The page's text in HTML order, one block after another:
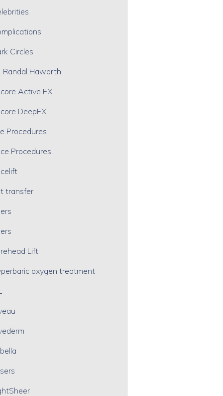
Circles
Randal Haworth
Active FX
DeepFX
Procedures
Procedures
transfer
Lift
oxygen treatment